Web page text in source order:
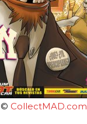
© CollectMAD.com